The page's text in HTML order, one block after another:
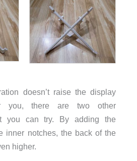
doesn’t raise the display
you, there are two other
you can try. By adding the
inner notches, the back of the
higher.